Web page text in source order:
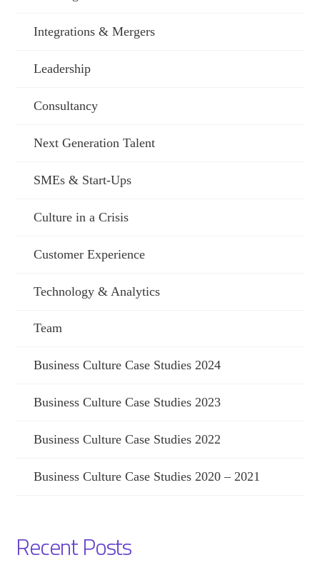
Integrations & Mergers
Leadership
Consultancy
Next Generation Talent
SMEs & Start-Ups
Culture in a Crisis
Customer Experience
Technology & Analytics
Team
Business Culture Case Studies 2024
Business Culture Case Studies 2023
Business Culture Case Studies 2022
Business Culture Case Studies 2020 – 2021
Recent Posts